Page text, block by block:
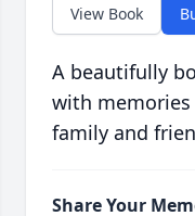
View Book
A beautifully
with
family and
Share Your